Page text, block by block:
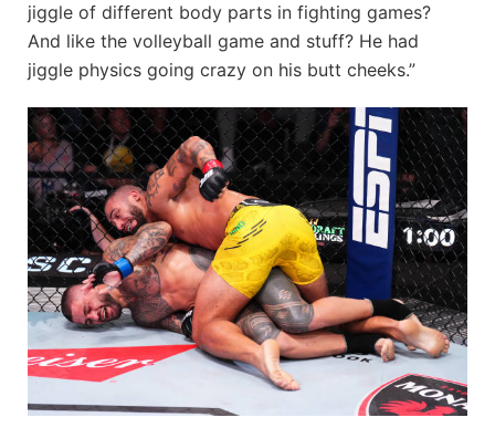
jiggle of different body parts in fighting games?
And like the volleyball game and stuff? He had
jiggle physics going crazy on his butt cheeks.”